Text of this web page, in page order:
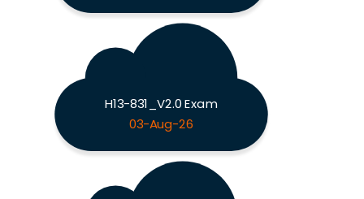
H13-831_V2.0 Exam
03-Aug-26